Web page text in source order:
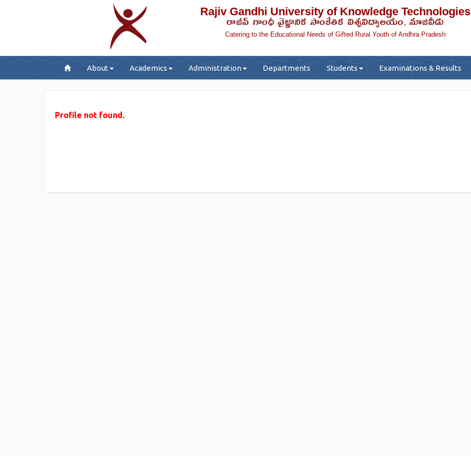
Rajiv Gandhi University of Knowledge Technologies
రాజీవ్ గాంధీ వైజ్ఞానిక సాంకేతిక విశ్వవిద్యాలయం, నూజివీడు
Catering to the Educational Needs of Gifted Rural Youth of Andhra Pradesh
About Academics Administration Departments Students Examinations & Results
Profile not found.